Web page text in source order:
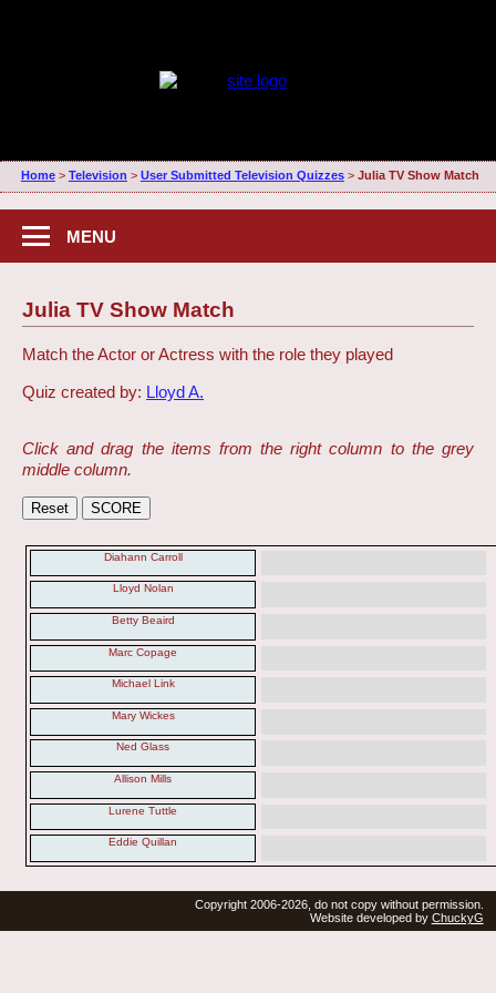
Home> Television > User Submitted Television Quizzes> Julia TV Show Match
MENU
Julia TV Show Match
Match the Actor or Actress with the role they played
Quiz created by: Lloyd A.
Click and drag the items from the right column to the grey
middle column.
Diahann Carroll
Lloyd Nolan
Betty Beaird
Marc Copage
Michael Link
Mary Wickes
Ned Glass
Allison Mills
Lurene Tuttle
Eddie Quillan
Copyright 2006-2026, do not copy without permission.
Website developed by ChuckyG